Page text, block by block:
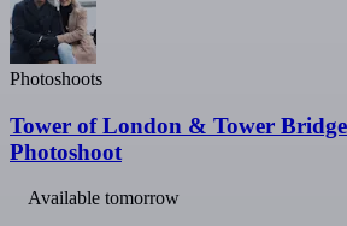
Photoshoots
Tower of London & Tower
Photoshoot
Available tomorrow